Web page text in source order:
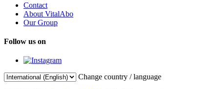
Contact
About VitalAbo
Our Group
Follow us on
Change country / language